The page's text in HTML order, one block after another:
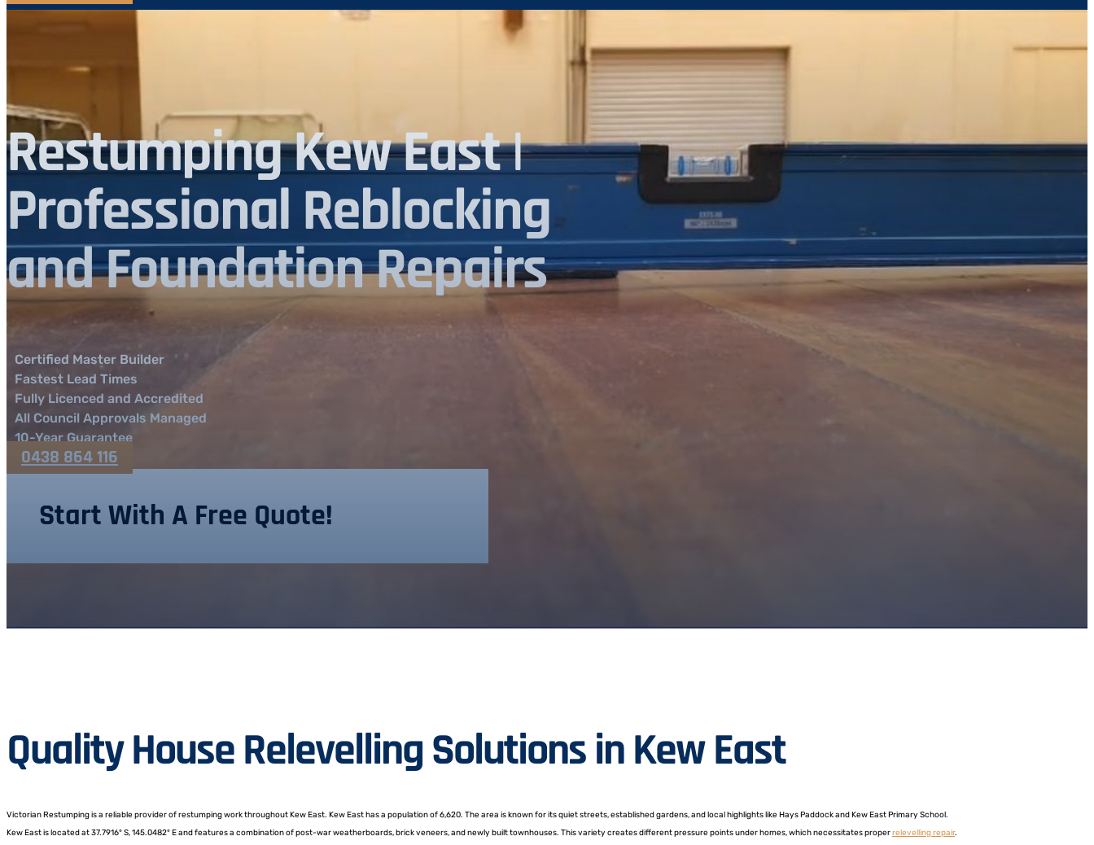
Restumping Kew East |
Professional Reblocking
and Foundation Repairs
Certified Master Builder
Fastest Lead Times
Fully Licenced and Accredited
All Council Approvals Managed
10-Year Guarantee
0438 864 116
Start With A Free Quote!
Quality House Relevelling Solutions in Kew East
Victorian Restumping is a reliable provider of restumping work throughout Kew East. Kew East has a population of 6,620. The area is known for its quiet streets, established gardens, and local highlights like Hays Paddock and Kew East Primary School.
Kew East is located at 37.7916° S, 145.0482° E and features a combination of post-war weatherboards, brick veneers, and newly built townhouses. This variety creates different pressure points under homes, which necessitates properrelevelling repair.